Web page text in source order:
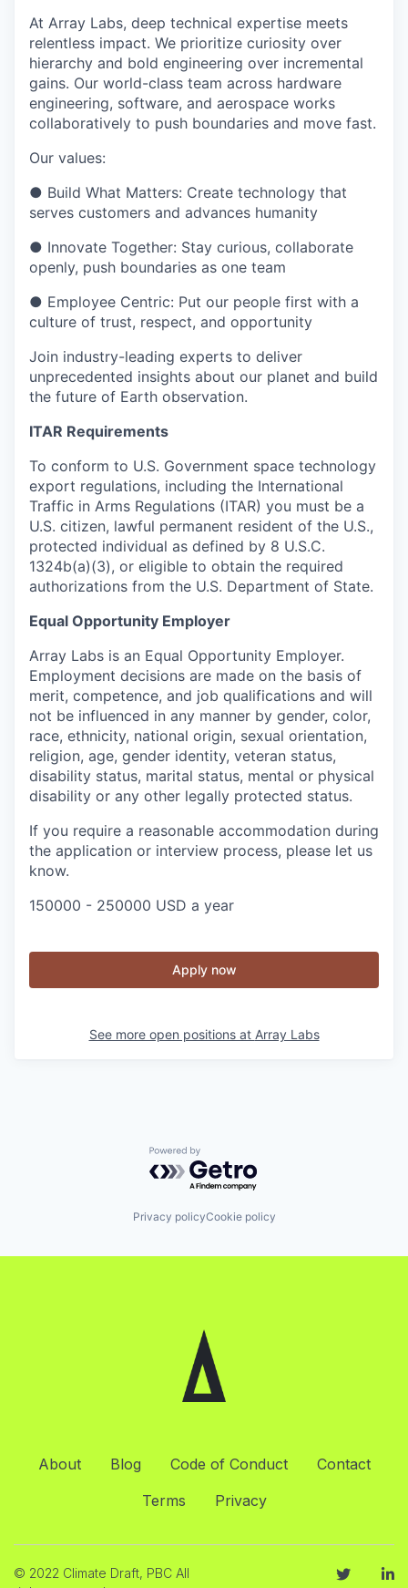
At Array Labs, deep technical expertise meets
relentless impact. We prioritize curiosity over
hierarchy and bold engineering over incremental
gains. Our world-class team across hardware
engineering, software, and aerospace works
collaboratively to push boundaries and move fast.
Our values:
● Build What Matters: Create technology that
serves customers and advances humanity
● Innovate Together: Stay curious, collaborate
openly, push boundaries as one team
● Employee Centric: Put our people first with a
culture of trust, respect, and opportunity
Join industry-leading experts to deliver
unprecedented insights about our planet and build
the future of Earth observation.
ITAR Requirements
To conform to U.S. Government space technology
export regulations, including the International
Traffic in Arms Regulations (ITAR) you must be a
U.S. citizen, lawful permanent resident of the U.S.,
protected individual as defined by 8 U.S.C.
1324b(a)(3), or eligible to obtain the required
authorizations from the U.S. Department of State.
Equal Opportunity Employer
Array Labs is an Equal Opportunity Employer.
Employment decisions are made on the basis of
merit, competence, and job qualifications and will
not be influenced in any manner by gender, color,
race, ethnicity, national origin, sexual orientation,
religion, age, gender identity, veteran status,
disability status, marital status, mental or physical
disability or any other legally protected status.
If you require a reasonable accommodation during
the application or interview process, please let us
know.
150000 - 250000 USD a year
Apply now
See more open positions at Array Labs
Powered by Getro.com
Privacy policyCookie policy
About Blog Code of Conduct
Contact
Terms
Privacy
© 2022 Climate Draft, PBC All